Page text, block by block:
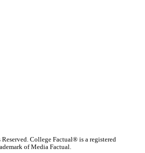
College Factual® is a registered
of Media Factual.